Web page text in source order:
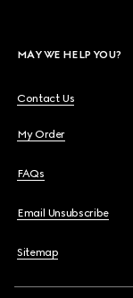
MAY WE HELP YOU?
Contact Us
My Order
FAQs
Email Unsubscribe
Sitemap